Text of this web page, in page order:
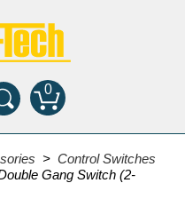
0
>Control Switches
Gang Switch (2-